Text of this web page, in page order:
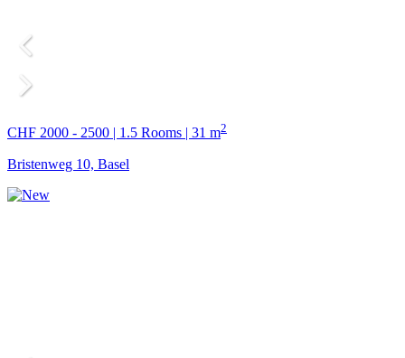
CHF 2000 - 2500 | 1.5 Rooms | 31 m2
Bristenweg 10, Basel